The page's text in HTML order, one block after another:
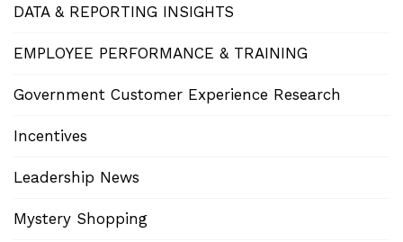
DATA & REPORTING INSIGHTS
EMPLOYEE PERFORMANCE & TRAINING
Government Customer Experience Research
Incentives
Leadership News
Mystery Shopping